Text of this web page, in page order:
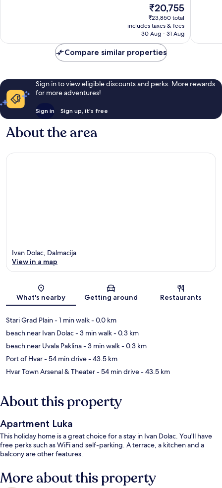
reviews
The
price
is
₹20,755
₹20,755
₹23,850 total
includes taxes & fees
30 Aug - 31 Aug
Compare similar properties
Sign in to view eligible discounts and perks. More rewards
for more adventures!
Sign in Sign up, it's free
About the area
Map
Ivan Dolac, Dalmacija
View in a map
What's nearby Getting around Restaurants
Stari Grad Plain- 1 min walk- 0.0 km
beach near Ivan Dolac- 3 min walk- 0.3 km
beach near Uvala Paklina- 3 min walk- 0.3 km
Port of Hvar- 54 min drive- 43.5 km
Hvar Town Arsenal & Theater- 54 min drive- 43.5 km
About this property
Apartment Luka
This holiday home is a great choice for a stay in Ivan Dolac. You'll have
free perks such as WiFi and self-parking. A terrace, a kitchen and a
balcony are other features.
More about this property